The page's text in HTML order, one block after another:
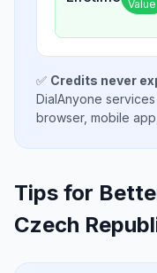
Value
✅ Credits never
DialAnyone
browser, mobile
Tips for
Czech